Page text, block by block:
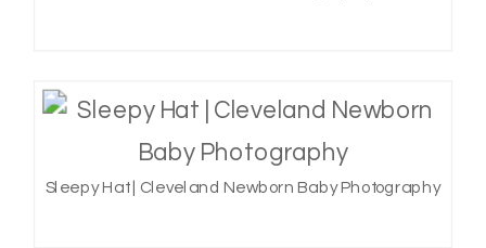
Sleepy Hat | Cleveland Newborn Baby Photography